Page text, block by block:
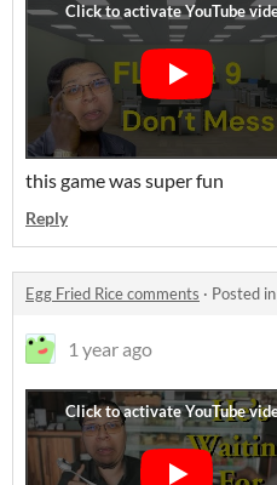
this game was super fun
Reply
Egg Fried Rice comments · Posted in
1 year ago